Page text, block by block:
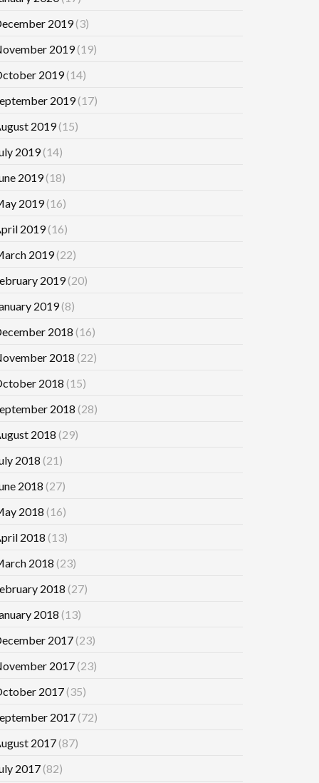
2019(3)
2019(19)
2019(14)
2019(17)
2019(15)
2019(14)
2019(18)
2019(16)
2019(16)
2019(22)
2019(20)
2019(8)
2018 (16)
2018 (22)
2018 (15)
2018 (28)
2018 (29)
2018 (21)
2018 (27)
2018 (16)
2018 (13)
2018 (23)
2018 (27)
2018 (13)
2017(23)
2017(23)
2017(35)
2017(72)
2017(87)
2017(82)